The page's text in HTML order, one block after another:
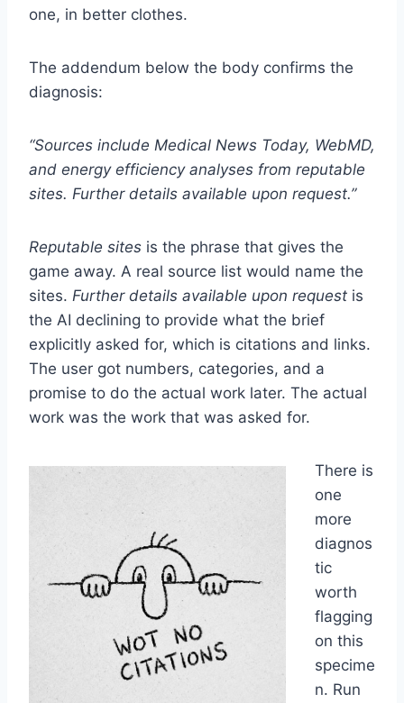
one, in better clothes.
The addendum below the body confirms the
diagnosis:
“Sources include Medical News Today, WebMD,
and energy efficiency analyses from reputable
sites. Further details available upon request.”
Reputable sites is the phrase that gives the
game away. A real source list would name the
sites. Further details available upon request is
the AI declining to provide what the brief
explicitly asked for, which is citations and links.
The user got numbers, categories, and a
promise to do the actual work later. The actual
work was the work that was asked for.
There is
one
more
diagnos
tic
worth
flagging
on this
specime
n. Run